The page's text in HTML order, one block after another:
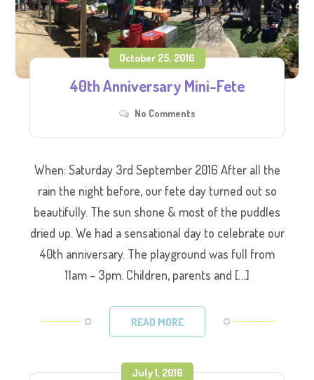
October 25, 2016
40th Anniversary Mini-Fete
No Comments
When: Saturday 3rd September 2016 After all the
rain the night before, our fete day turned out so
beautifully. The sun shone & most of the puddles
dried up. We had a sensational day to celebrate our
40th anniversary. The playground was full from
11am – 3pm. Children, parents and […]
READ MORE
July 1, 2016